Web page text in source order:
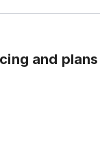
and plans